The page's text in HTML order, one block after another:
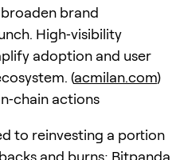
brand
High‑visibility
adoption and user
(acmilan.com)
actions
to reinvesting a portion
and burns; Bitpanda